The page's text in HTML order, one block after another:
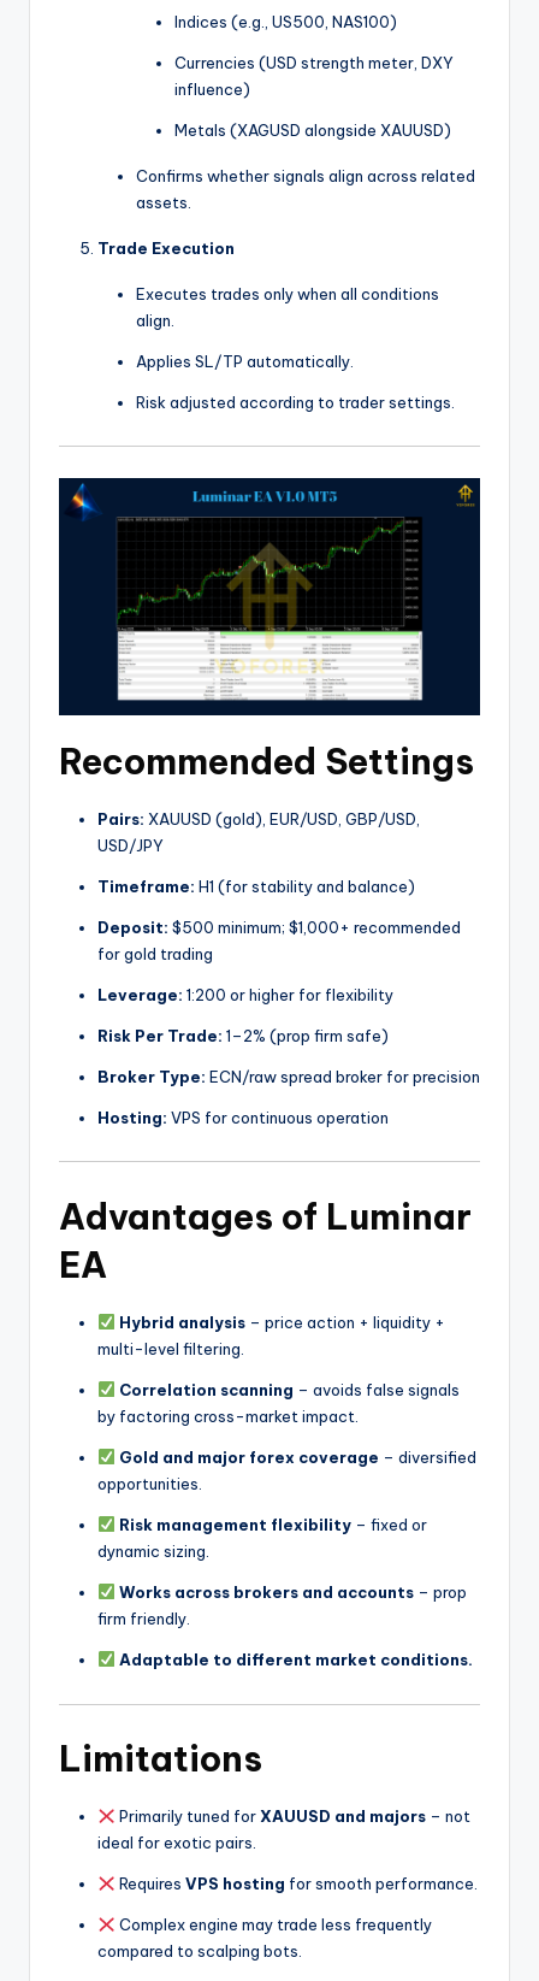
Indices (e.g., US500, NAS100)
Currencies (USD strength meter, DXY
influence)
Metals (XAGUSD alongside XAUUSD)
Confirms whether signals align across related
assets.
Trade Execution
Executes trades only when all conditions
align.
Applies SL/TP automatically.
Risk adjusted according to trader settings.
Recommended Settings
Pairs: XAUUSD (gold), EUR/USD, GBP/USD,
USD/JPY
Timeframe: H1 (for stability and balance)
Deposit: $500 minimum; $1,000+ recommended
for gold trading
Leverage: 1:200 or higher for flexibility
Risk Per Trade: 1–2% (prop firm safe)
Broker Type: ECN/raw spread broker for precision
Hosting: VPS for continuous operation
Advantages of Luminar
EA
Hybrid analysis– price action + liquidity +
multi-level filtering.
Correlation scanning – avoids false signals
by factoring cross-market impact.
Gold and major forex coverage – diversified
opportunities.
Risk management flexibility– fixed or
dynamic sizing.
Works across brokers and accounts– prop
firm friendly.
Adaptable to different market conditions.
Limitations
Primarily tuned forXAUUSD and majors– not
ideal for exotic pairs.
Requires VPS hosting for smooth performance.
Complex engine may trade less frequently
compared to scalping bots.